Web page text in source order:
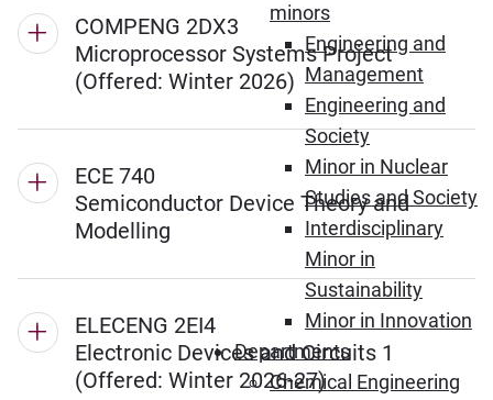
minors
Engineering and
Management
Engineering and
Society
Minor in Nuclear
Studies and Society
Interdisciplinary
Minor in
Sustainability
Minor in Innovation
Departments
Chemical Engineering
COMPENG 2DX3
Microprocessor Systems Project
(Offered: Winter 2026)
ECE 740
Semiconductor Device Theory and
Modelling
ELECENG 2EI4
Electronic Devices and Circuits 1
(Offered: Winter 2026-27)